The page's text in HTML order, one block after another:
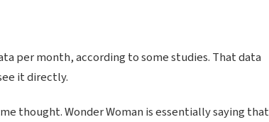
per month, according to some studies. That data
it directly.
thought. Wonder Woman is essentially saying that